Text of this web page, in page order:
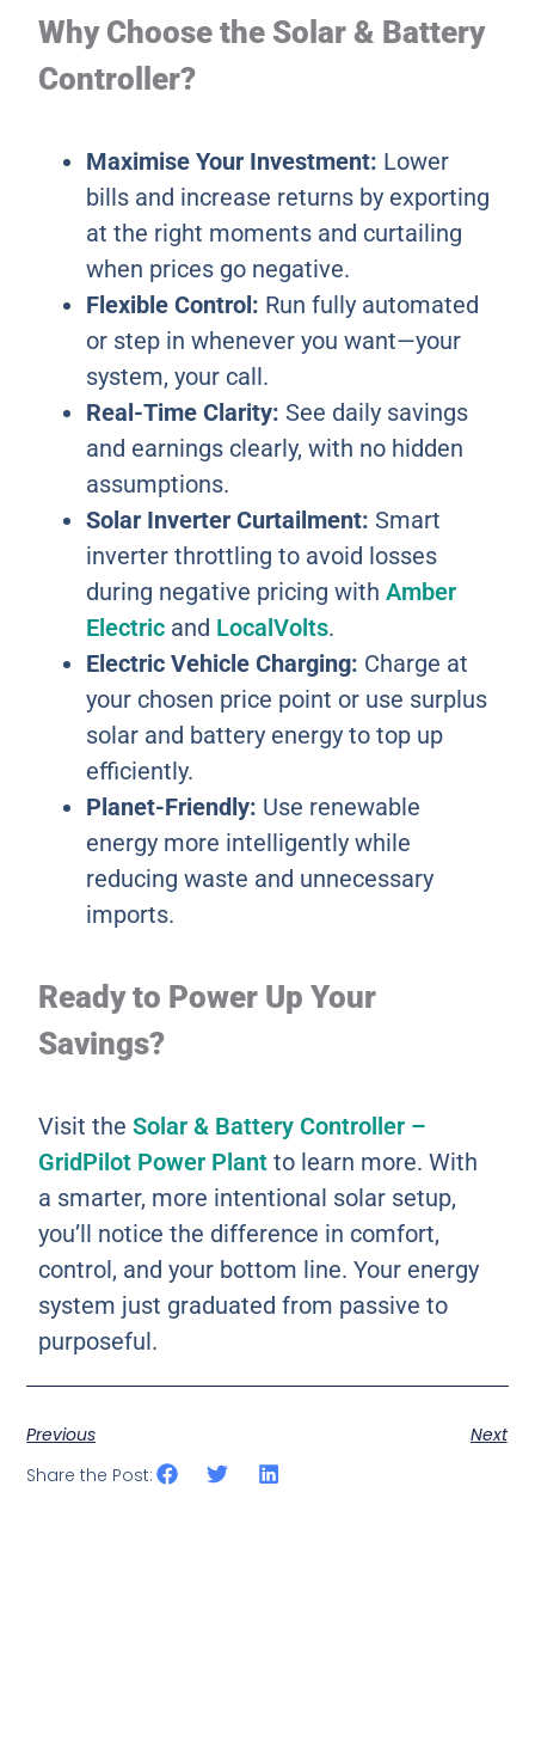
Why Choose the Solar & Battery
Controller?
Maximise Your Investment: Lower
bills and increase returns by exporting
at the right moments and curtailing
when prices go negative.
Flexible Control: Run fully automated
or step in whenever you want—your
system, your call.
Real-Time Clarity: See daily savings
and earnings clearly, with no hidden
assumptions.
Solar Inverter Curtailment: Smart
inverter throttling to avoid losses
during negative pricing withAmber
Electric and LocalVolts.
Electric Vehicle Charging: Charge at
your chosen price point or use surplus
solar and battery energy to top up
efficiently.
Planet-Friendly: Use renewable
energy more intelligently while
reducing waste and unnecessary
imports.
Ready to Power Up Your
Savings?
Visit theSolar & Battery Controller –
GridPilot Power Plantto learn more. With
a smarter, more intentional solar setup,
you’ll notice the difference in comfort,
control, and your bottom line. Your energy
system just graduated from passive to
purposeful.
Previous
Next
Share the Post: